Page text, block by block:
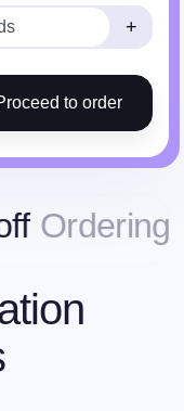
+
to order
more,